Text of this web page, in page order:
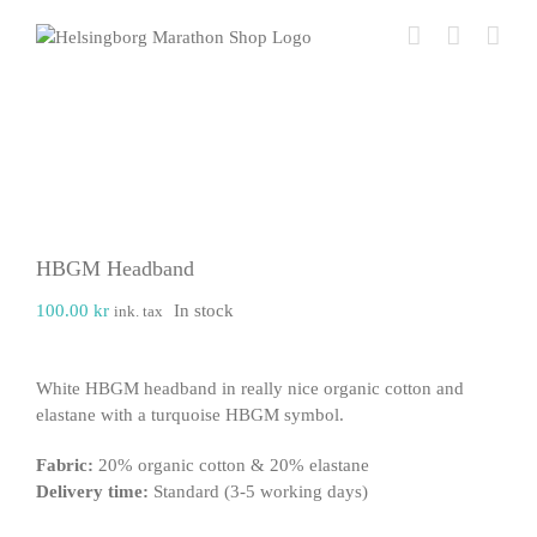
HBGM Headband
100.00 kr ink. tax In stock
White HBGM headband in really nice organic cotton and
elastane with a turquoise HBGM symbol.
Fabric: 20% organic cotton & 20% elastane
Delivery time: Standard (3-5 working days)